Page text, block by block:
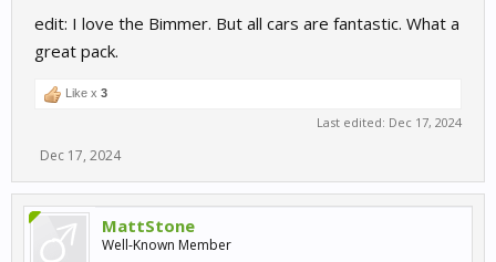
edit: I love the Bimmer. But all cars are fantastic. What a
great pack.
Like x 3
Last edited: Dec 17, 2024
Dec 17, 2024
MattStone
Well-Known Member